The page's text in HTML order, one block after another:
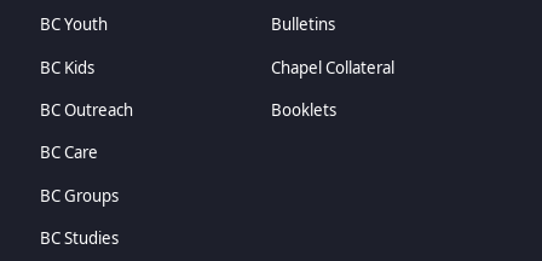
BC Youth
BC Kids
BC Outreach
BC Care
BC Groups
BC Studies
Bulletins
Chapel Collateral
Booklets